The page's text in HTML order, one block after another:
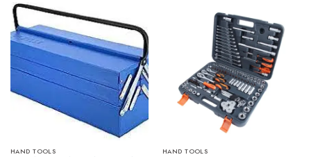
HAND TOOLS HAND TOOLS